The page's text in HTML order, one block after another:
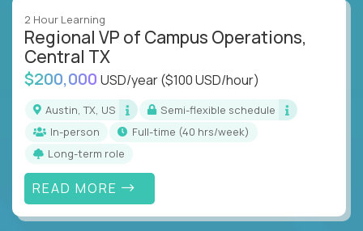
2 Hour Learning
Regional VP of Campus Operations,
Central TX
$200,000 USD/year($100 USD/hour)
Austin, TX, US
Semi-flexible schedule
In-person
full-time (40 hrs/week)
Long-term role
READ MORE